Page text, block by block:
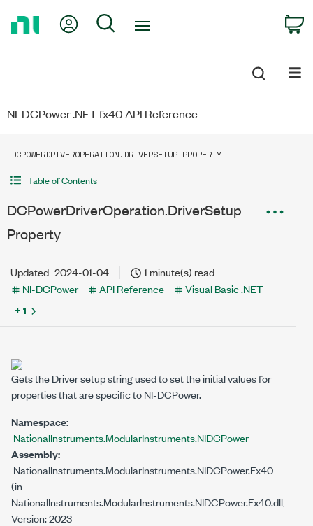
My Account
Search
NI-DCPower .NET fx40 API Reference
DCPOWERDRIVEROPERATION.DRIVERSETUP PROPERTY
Table of Contents
DCPowerDriverOperation.DriverSetup
Property
Updated 2024-01-04
1 minute(s) read
NI-DCPower
API Reference Visual Basic .NET
+ 1
Gets the Driver setup string used to set the initial values for
properties that are specific to NI-DCPower.
Namespace:
NationalInstruments.ModularInstruments.NIDCPower
Assembly:
NationalInstruments.ModularInstruments.NIDCPower.Fx40
(in
NationalInstruments.ModularInstruments.NIDCPower.Fx40.dll)
Version: 2023